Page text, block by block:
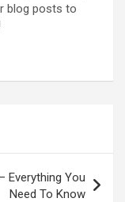
blog posts to
Everything You
Need To Know